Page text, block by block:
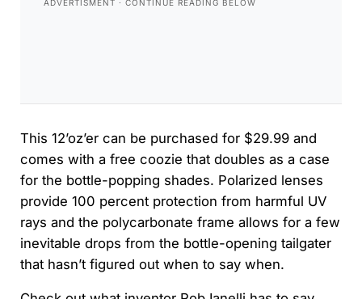
This 12’oz’er can be purchased for $29.99 and
comes with a free coozie that doubles as a case
for the bottle-popping shades. Polarized lenses
provide 100 percent protection from harmful UV
rays and the polycarbonate frame allows for a few
inevitable drops from the bottle-opening tailgater
that hasn’t figured out when to say when.